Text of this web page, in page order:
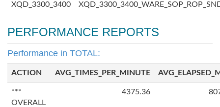
XQD_3300_3400
PERFORMANCE REPORTS
Performance in TOTAL:
ACTION AVG_TIMES_PER_MINUTE
***
OVERALL
4375.36